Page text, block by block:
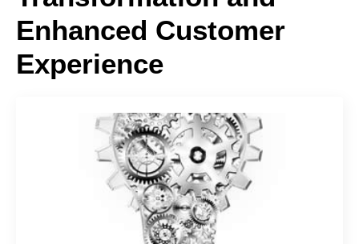
Enhanced Customer
Experience